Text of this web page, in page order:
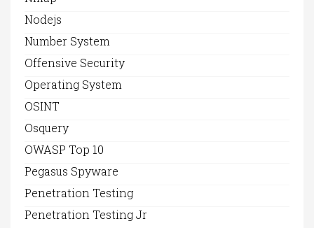
Nodejs
Number System
Offensive Security
Operating System
OSINT
Osquery
OWASP Top 10
Pegasus Spyware
Penetration Testing
Penetration Testing Jr